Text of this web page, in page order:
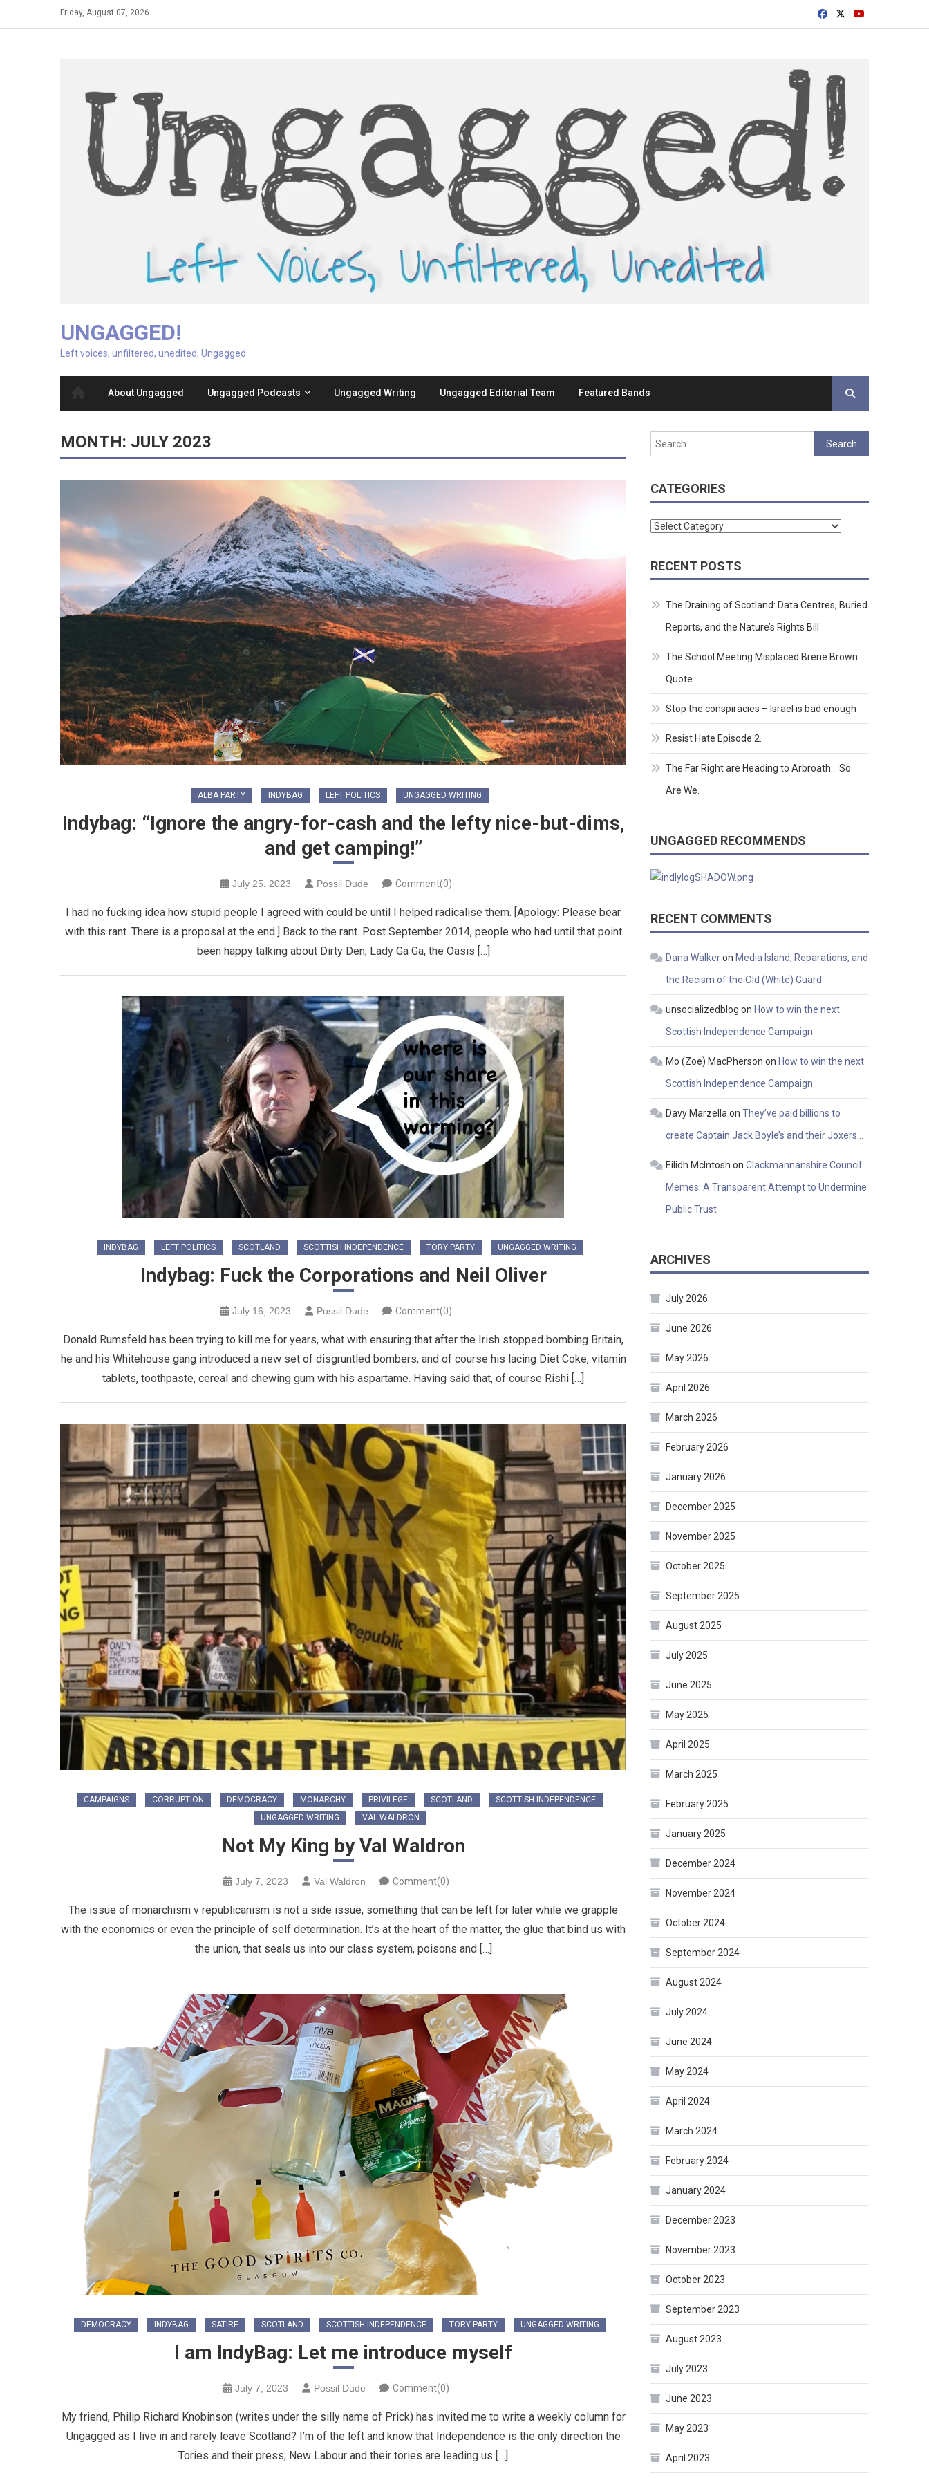
Friday, August 07, 2026
UNGAGGED!
Left voices, unfiltered, unedited, Ungagged.
About Ungagged Ungagged Podcasts Ungagged Writing Ungagged Editorial Team Featured Bands
MONTH: JULY 2023
ALBA PARTY INDYBAG LEFT POLITICS UNGAGGED WRITING
Indybag: “Ignore the angry-for-cash and the lefty nice-but-dims,
and get camping!”
July 25, 2023 Possil Dude Comment(0)
I had no fucking idea how stupid people I agreed with could be until I helped radicalise them. [Apology: Please bear
with this rant. There is a proposal at the end.] Back to the rant. Post September 2014, people who had until that point
been happy talking about Dirty Den, Lady Ga Ga, the Oasis […]
INDYBAG LEFT POLITICS SCOTLAND SCOTTISH INDEPENDENCE TORY PARTY UNGAGGED WRITING
Indybag: Fuck the Corporations and Neil Oliver
July 16, 2023 Possil Dude Comment(0)
Donald Rumsfeld has been trying to kill me for years, what with ensuring that after the Irish stopped bombing Britain,
he and his Whitehouse gang introduced a new set of disgruntled bombers, and of course his lacing Diet Coke, vitamin
tablets, toothpaste, cereal and chewing gum with his aspartame. Having said that, of course Rishi […]
CAMPAIGNS CORRUPTION DEMOCRACY MONARCHY PRIVILEGE SCOTLAND
SCOTTISH INDEPENDENCE
UNGAGGED WRITING
VAL WALDRON
Not My King by Val Waldron
July 7, 2023 Val Waldron Comment(0)
The issue of monarchism v republicanism is not a side issue, something that can be left for later while we grapple
with the economics or even the principle of self determination. It’s at the heart of the matter, the glue that bind us with
the union, that seals us into our class system, poisons and […]
DEMOCRACY INDYBAG SATIRE SCOTLAND SCOTTISH INDEPENDENCE TORY PARTY UNGAGGED WRITING
I am IndyBag: Let me introduce myself
July 7, 2023 Possil Dude Comment(0)
My friend, Philip Richard Knobinson (writes under the silly name of Prick) has invited me to write a weekly column for
Ungagged as I live in and rarely leave Scotland? I’m of the left and know that Independence is the only direction the
Tories and their press; New Labour and their tories are leading us […]
Search
for:
CATEGORIES
Categories
RECENT POSTS
The Draining of Scotland: Data Centres, Buried
Reports, and the Nature’s Rights Bill
The School Meeting Misplaced Brene Brown
Quote
Stop the conspiracies – Israel is bad enough
Resist Hate Episode 2.
The Far Right are Heading to Arbroath… So
Are We.
UNGAGGED RECOMMENDS
RECENT COMMENTS
Dana Walkeron Media Island, Reparations, and
the Racism of the Old (White) Guard
unsocializedblog on How to win the next
Scottish Independence Campaign
Mo (Zoe) MacPherson on How to win the next
Scottish Independence Campaign
Davy Marzella onThey’ve paid billions to
create Captain Jack Boyle’s and their Joxers…
Eilidh McIntosh onClackmannanshire Council
Memes: A Transparent Attempt to Undermine
Public Trust
ARCHIVES
July 2026
June 2026
May 2026
April 2026
March 2026
February 2026
January 2026
December 2025
November 2025
October 2025
September 2025
August 2025
July 2025
June 2025
May 2025
April 2025
March 2025
February 2025
January 2025
December 2024
November 2024
October 2024
September 2024
August 2024
July 2024
June 2024
May 2024
April 2024
March 2024
February 2024
January 2024
December 2023
November 2023
October 2023
September 2023
August 2023
July 2023
June 2023
May 2023
April 2023